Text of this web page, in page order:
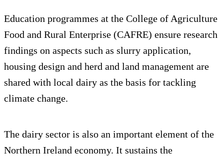
Education programmes at the College of Agriculture
Food and Rural Enterprise (CAFRE) ensure research
findings on aspects such as slurry application,
housing design and herd and land management are
shared with local dairy as the basis for tackling
climate change.
The dairy sector is also an important element of the
Northern Ireland economy. It sustains the